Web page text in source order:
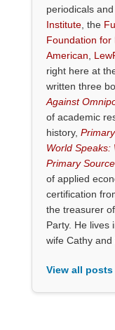
periodicals
Institute, the
Foundation for
American
right here at
written three
Against
of academic
history,
World Speaks:
Primary
of applied
certification
the treasurer
Party. He lives
wife Cathy and
View all posts